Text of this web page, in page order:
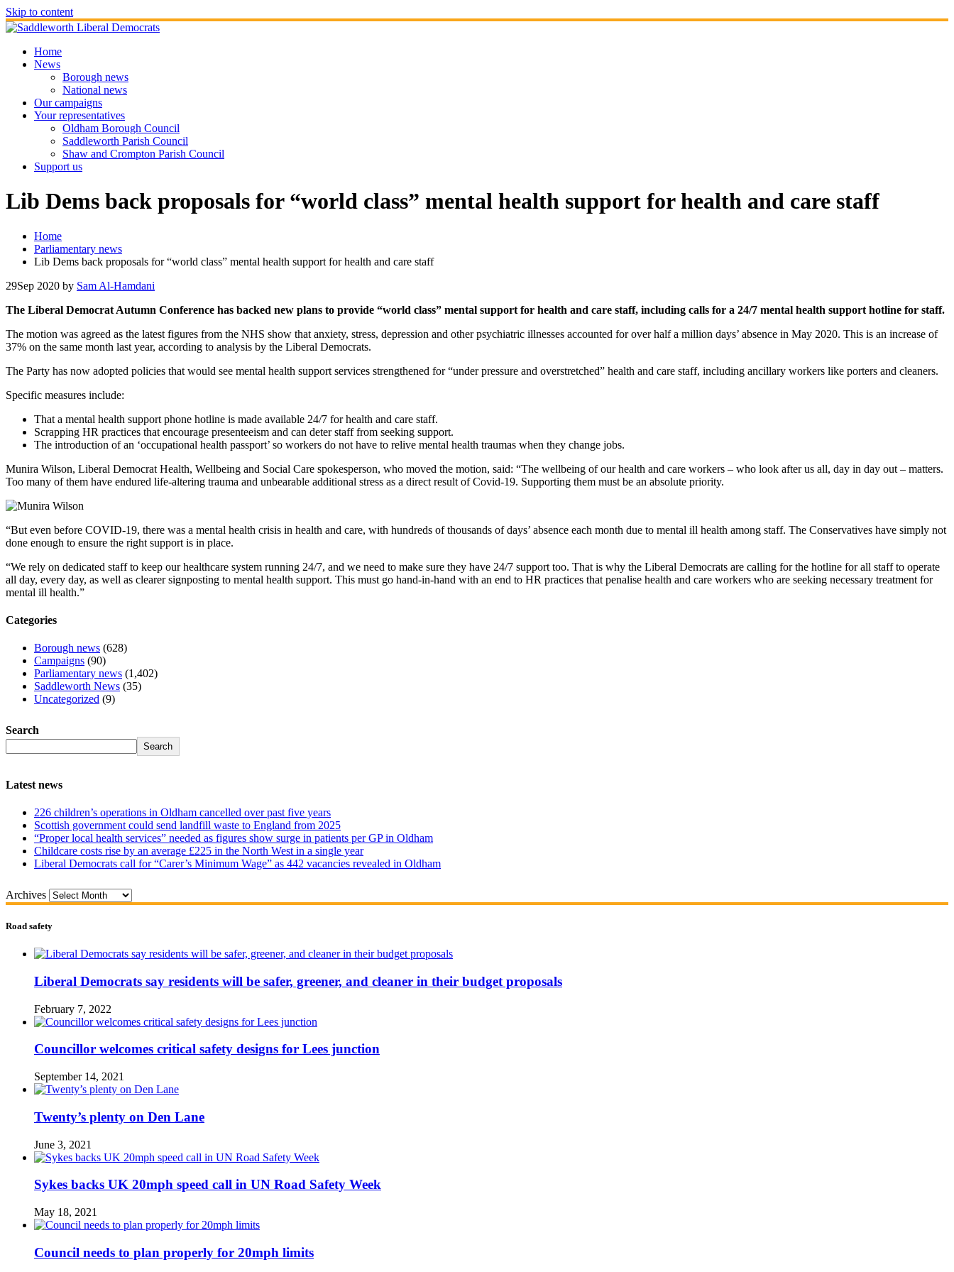
Skip to content
Home
News
Borough news
National news
Our campaigns
Your representatives
Oldham Borough Council
Saddleworth Parish Council
Shaw and Crompton Parish Council
Support us
Lib Dems back proposals for “world class” mental health support for health and care staff
Home
Parliamentary news
Lib Dems back proposals for “world class” mental health support for health and care staff
29Sep 2020 by Sam Al-Hamdani
The Liberal Democrat Autumn Conference has backed new plans to provide “world class” mental support for health and care staff, including calls for a 24/7 mental health support hotline for staff.
The motion was agreed as the latest figures from the NHS show that anxiety, stress, depression and other psychiatric illnesses accounted for over half a million days’ absence in May 2020. This is an increase of
37% on the same month last year, according to analysis by the Liberal Democrats.
The Party has now adopted policies that would see mental health support services strengthened for “under pressure and overstretched” health and care staff, including ancillary workers like porters and cleaners.
Specific measures include:
That a mental health support phone hotline is made available 24/7 for health and care staff.
Scrapping HR practices that encourage presenteeism and can deter staff from seeking support.
The introduction of an ‘occupational health passport’ so workers do not have to relive mental health traumas when they change jobs.
Munira Wilson, Liberal Democrat Health, Wellbeing and Social Care spokesperson, who moved the motion, said: “The wellbeing of our health and care workers – who look after us all, day in day out – matters.
Too many of them have endured life-altering trauma and unbearable additional stress as a direct result of Covid-19. Supporting them must be an absolute priority.
“But even before COVID-19, there was a mental health crisis in health and care, with hundreds of thousands of days’ absence each month due to mental ill health among staff. The Conservatives have simply not
done enough to ensure the right support is in place.
“We rely on dedicated staff to keep our healthcare system running 24/7, and we need to make sure they have 24/7 support too. That is why the Liberal Democrats are calling for the hotline for all staff to operate
all day, every day, as well as clearer signposting to mental health support. This must go hand-in-hand with an end to HR practices that penalise health and care workers who are seeking necessary treatment for
mental ill health.”
Categories
Borough news (628)
Campaigns (90)
Parliamentary news (1,402)
Saddleworth News (35)
Uncategorized (9)
Search
Search
Latest news
226 children’s operations in Oldham cancelled over past five years
Scottish government could send landfill waste to England from 2025
“Proper local health services” needed as figures show surge in patients per GP in Oldham
Childcare costs rise by an average £225 in the North West in a single year
Liberal Democrats call for “Carer’s Minimum Wage” as 442 vacancies revealed in Oldham
Archives
Road safety
Liberal Democrats say residents will be safer, greener, and cleaner in their budget proposals
February 7, 2022
Councillor welcomes critical safety designs for Lees junction
September 14, 2021
Twenty’s plenty on Den Lane
June 3, 2021
Sykes backs UK 20mph speed call in UN Road Safety Week
May 18, 2021
Council needs to plan properly for 20mph limits